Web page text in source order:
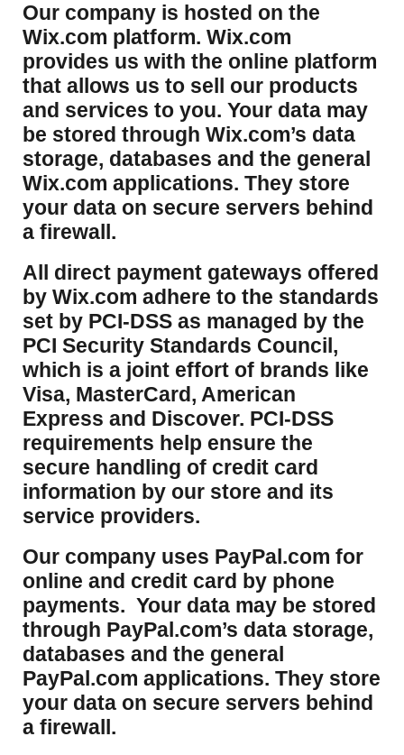
​Our company is hosted on the
Wix.com platform. Wix.com
provides us with the online platform
that allows us to sell our products
and services to you. Your data may
be stored through Wix.com’s data
storage, databases and the general
Wix.com applications. They store
your data on secure servers behind
a firewall.
​All direct payment gateways offered
by Wix.com adhere to the standards
set by PCI-DSS as managed by the
PCI Security Standards Council,
which is a joint effort of brands like
Visa, MasterCard, American
Express and Discover. PCI-DSS
requirements help ensure the
secure handling of credit card
information by our store and its
service providers.
Our company uses PayPal.com for
online and credit card by phone
payments. Your data may be stored
through PayPal.com’s data storage,
databases and the general
PayPal.com applications. They store
your data on secure servers behind
a firewall.